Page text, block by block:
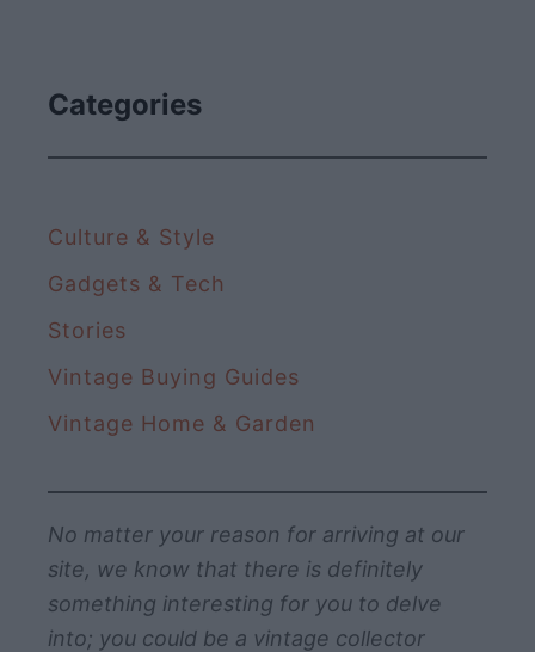
Categories
Culture & Style
Gadgets & Tech
Stories
Vintage Buying Guides
Vintage Home & Garden
No matter your reason for arriving at our
site, we know that there is definitely
something interesting for you to delve
into; you could be a vintage collector